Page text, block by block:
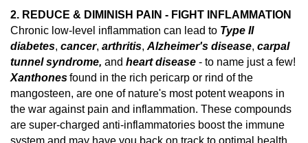
2. REDUCE & DIMINISH PAIN - FIGHT INFLAMMATION
Chronic low-level inflammation can lead to Type II
diabetes, cancer, arthritis, Alzheimer's disease, carpal
tunnel syndrome, and heart disease - to name just a few!
Xanthonesfound in the rich pericarp or rind of the
mangosteen, are one of nature's most potent weapons in
the war against pain and inflammation. These compounds
are super-charged anti-inflammatories boost the immune